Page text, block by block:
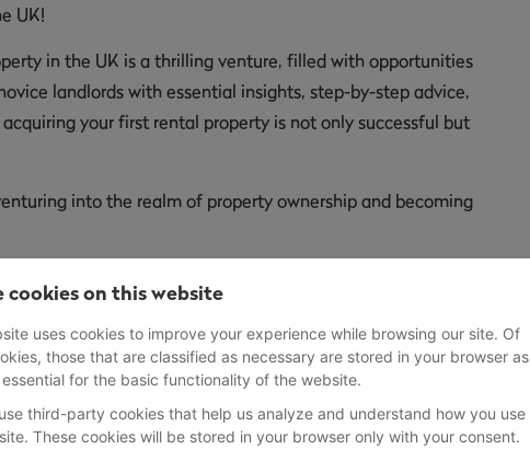
in the UK is a thrilling venture, filled with opportunities
landlords with essential insights, step-by-step advice,
your first rental property is not only successful but
into the realm of property ownership and becoming
primary decisions revolves around the type of property
you to either a new build or an older property.
cookies on this website
uses cookies to improve your experience while browsing our site. Of
those that are classified as necessary are stored in your browser as
for the basic functionality of the website.
third-party cookies that help us analyze and understand how you use
These cookies will be stored in your browser only with your consent.